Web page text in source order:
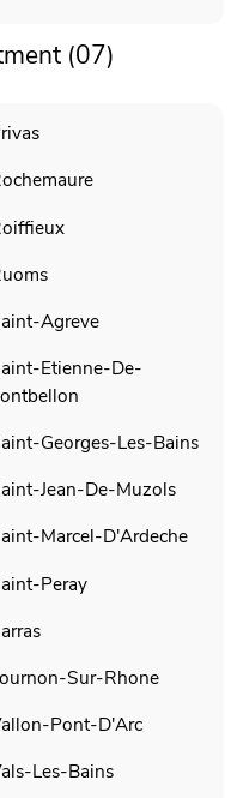
(07)
Agreve
Etienne-De-
Georges-Les-Bains
Jean-De-Muzols
Marcel-D'Ardeche
Peray
Sur-Rhone
Pont-D'Arc
Les-Bains